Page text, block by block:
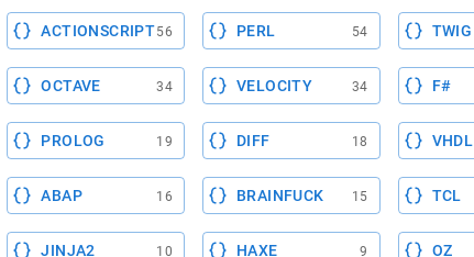
ACTIONSCRIPT56 PERL 54 TWIG
OCTAVE 34 VELOCITY 34 F#
PROLOG 19 DIFF 18 VHDL
ABAP 16 BRAINFUCK 15 TCL
JINJA2 10 HAXE 9 OZ